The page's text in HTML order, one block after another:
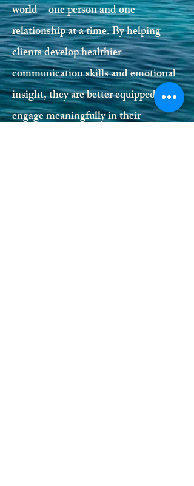
world—one person and one
relationship at a time. By helping
clients develop healthier
communication skills and emotional
insight, they are better equipped to
engage meaningfully in their